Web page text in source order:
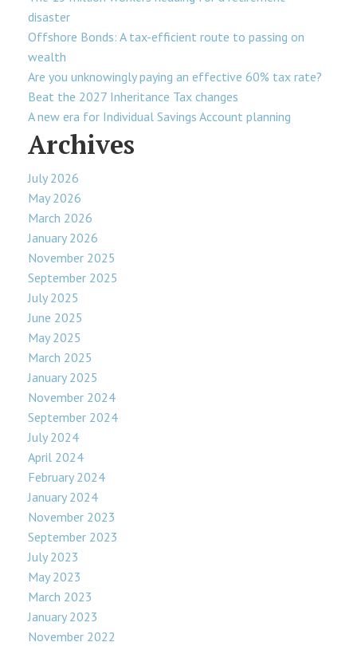
disaster
Offshore Bonds: A tax-efficient route to passing on
wealth
Are you unknowingly paying an effective 60% tax rate?
Beat the 2027 Inheritance Tax changes
A new era for Individual Savings Account planning
Archives
July 2026
May 2026
March 2026
January 2026
November 2025
September 2025
July 2025
June 2025
May 2025
March 2025
January 2025
November 2024
September 2024
July 2024
April 2024
February 2024
January 2024
November 2023
September 2023
July 2023
May 2023
March 2023
January 2023
November 2022